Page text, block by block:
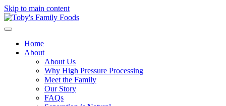
Skip to main content
Home
About
About Us
Why High Pressure Processing
Meet the Family
Our Story
FAQs